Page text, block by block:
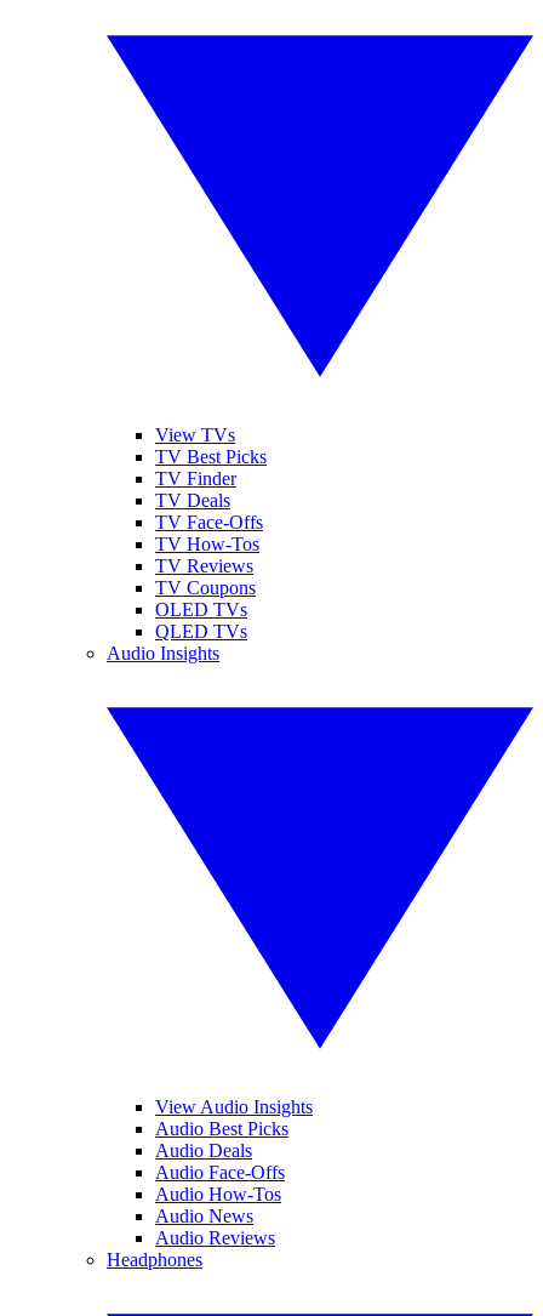
View TVs
TV Best Picks
TV Finder
TV Deals
TV Face-Offs
TV How-Tos
TV Reviews
TV Coupons
OLED TVs
QLED TVs
Audio Insights
View Audio Insights
Audio Best Picks
Audio Deals
Audio Face-Offs
Audio How-Tos
Audio News
Audio Reviews
Headphones